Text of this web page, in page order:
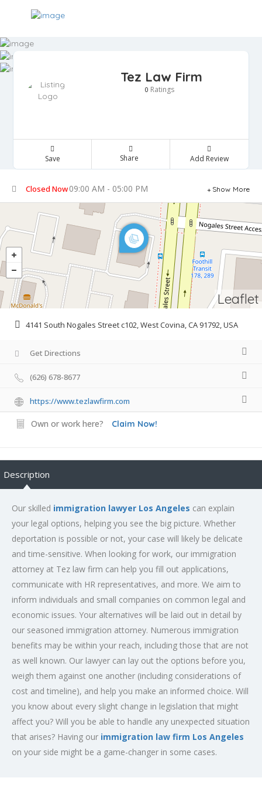
Tez Law Firm
0 Ratings
Save Share Add Review
Closed Now09:00 AM - 05:00 PM Show More
Leaflet
4141 South Nogales Street c102, West Covina, CA 91792, USA
Get Directions
(626) 678-8677
https://www.tezlawfirm.com
Own or work here? Claim Now!
Description
Our skilled immigration lawyer Los Angeles can explain
your legal options, helping you see the big picture. Whether
deportation is possible or not, your case will likely be delicate
and time-sensitive. When looking for work, our immigration
attorney at Tez law firm can help you fill out applications,
communicate with HR representatives, and more. We aim to
inform individuals and small companies on common legal and
economic issues. Your alternatives will be laid out in detail by
our seasoned immigration attorney. Numerous immigration
benefits may be within your reach, including those that are not
as well known. Our lawyer can lay out the options before you,
weigh them against one another (including considerations of
cost and timeline), and help you make an informed choice. Will
you know about every slight change in legislation that might
affect you? Will you be able to handle any unexpected situation
that arises? Having our immigration law firm Los Angeles
on your side might be a game-changer in some cases.